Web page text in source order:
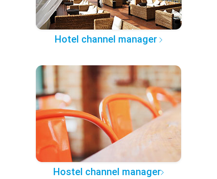
Hotel channel manager
Hostel channel manager